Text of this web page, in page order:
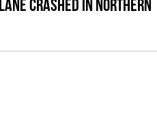
crashed in Northern